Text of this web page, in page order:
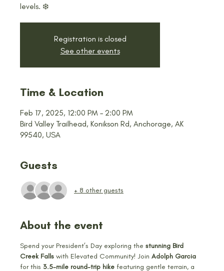
levels. ❄️
Registration is closed
See other events
Time & Location
Feb 17, 2025, 12:00 PM – 2:00 PM
Bird Valley Trailhead, Konikson Rd, Anchorage, AK
99540, USA
Guests
+ 8 other guests
About the event
Spend your President’s Day exploring the stunning Bird
Creek Falls with Elevated Community! Join Adolph Garcia
for this 3.5-mile round-trip hike featuring gentle terrain, a